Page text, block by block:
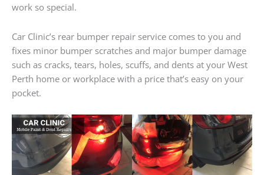
work so special.
Car Clinic’s rear bumper repair service comes to you and
fixes minor bumper scratches and major bumper damage
such as cracks, tears, holes, scuffs, and dents at your West
Perth home or workplace with a price that’s easy on your
pocket.